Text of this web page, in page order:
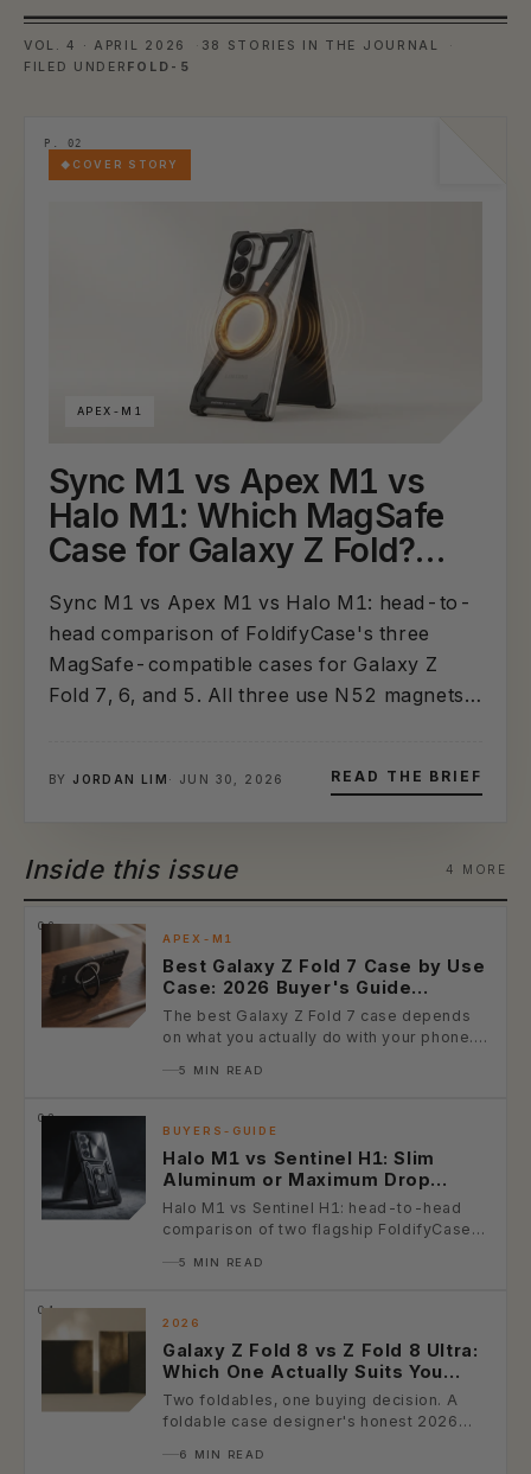
VOL. 4 · APRIL 2026
38 STORIES IN THE JOURNAL
FILED UNDER FOLD-5
COVER STORY
APEX-M1
Sync M1 vs Apex M1 vs
Halo M1: Which MagSafe
Case for Galaxy Z Fold?
(2026 Head-to-Head
Comparison)
Sync M1 vs Apex M1 vs Halo M1: head-to-
head comparison of FoldifyCase's three
MagSafe-compatible cases for Galaxy Z
Fold 7, 6, and 5. All three use N52 magnets
protection, slim profile, and aluminum
BY JORDAN LIM · JUN 30, 2026 READ THE BRIEF
Inside this issue 4 MORE
02.
APEX-M1
Best Galaxy Z Fold 7 Case by Use
Case: 2026 Buyer's Guide
(Photographer, Business,
Outdoor, Minimalist, Power User)
The best Galaxy Z Fold 7 case depends
on what you actually do with your phone.
5 MIN READ
03.
BUYERS-GUIDE
Halo M1 vs Sentinel H1: Slim
Aluminum or Maximum Drop
Protection? (2026 Galaxy Z Fold
Case Comparison)
Halo M1 vs Sentinel H1: head-to-head
comparison of two flagship FoldifyCase
5 MIN READ
04.
2026
Galaxy Z Fold 8 vs Z Fold 8 Ultra:
Which One Actually Suits You
(2026 Buyer's Guide)
Two foldables, one buying decision. A
foldable case designer's honest 2026
case...
6 MIN READ